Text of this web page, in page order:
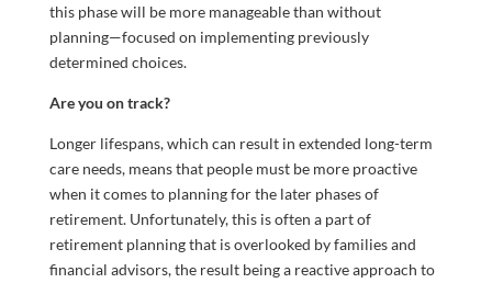
this phase will be more manageable than without
planning—focused on implementing previously
determined choices.
Are you on track?
Longer lifespans, which can result in extended long-term
care needs, means that people must be more proactive
when it comes to planning for the later phases of
retirement. Unfortunately, this is often a part of
retirement planning that is overlooked by families and
financial advisors, the result being a reactive approach to